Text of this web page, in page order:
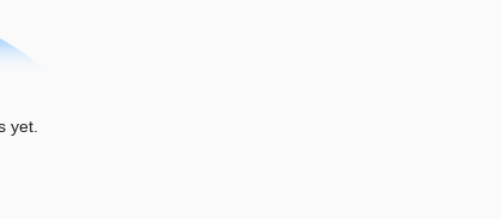
yet.